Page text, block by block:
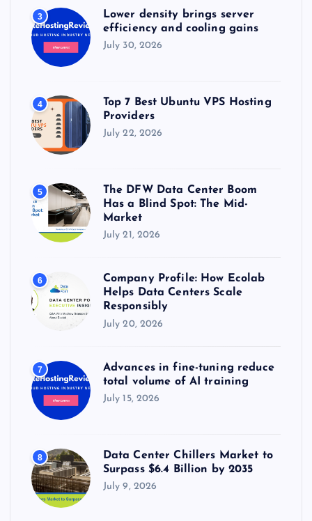
3
Lower density brings server
efficiency and cooling gains
July 30, 2026
4
Top 7 Best Ubuntu VPS Hosting
Providers
July 22, 2026
5
The DFW Data Center Boom
Has a Blind Spot: The Mid-
Market
July 21, 2026
6
Company Profile: How Ecolab
Helps Data Centers Scale
Responsibly
July 20, 2026
7
Advances in fine-tuning reduce
total volume of AI training
July 15, 2026
8
Data Center Chillers Market to
Surpass $6.4 Billion by 2035
July 9, 2026